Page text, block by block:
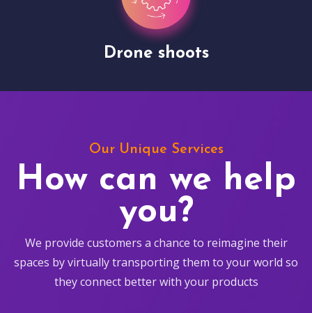
Drone shoots
Our Unique Services
How can we help
you?
We provide customers a chance to reimagine their
spaces by virtually transporting them to your world so
they connect better with your products